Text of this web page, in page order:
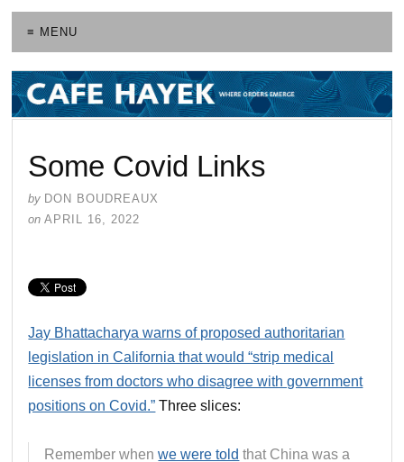
≡ MENU
Some Covid Links
by DON BOUDREAUX
on APRIL 16, 2022
Jay Bhattacharya warns of proposed authoritarian
legislation in California that would “strip medical
licenses from doctors who disagree with government
positions on Covid.” Three slices:
Remember whenwe were told that China was a